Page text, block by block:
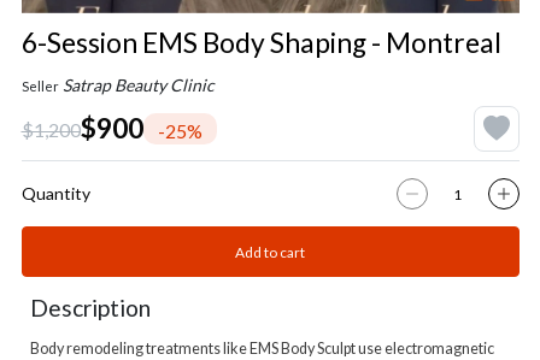
6-Session EMS Body Shaping - Montreal
Seller Satrap Beauty Clinic
$1,200$900 -25%
Quantity
Add to cart
Description
Body remodeling treatments like EMS Body Sculpt use electromagnetic